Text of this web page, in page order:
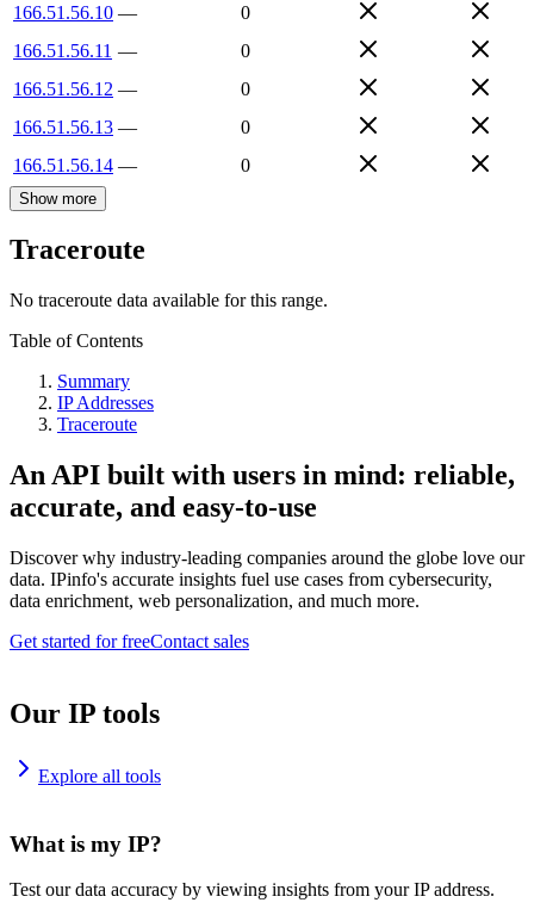
166.51.56.10 —
0
166.51.56.11 —
0
166.51.56.12 —
0
166.51.56.13 —
0
166.51.56.14 — 0
Show more
Traceroute
No traceroute data available for this range.
Table of Contents
Summary
IP Addresses
Traceroute
An API built with users in mind: reliable,
accurate, and easy-to-use
Discover why industry-leading companies around the globe love our
data. IPinfo's accurate insights fuel use cases from cybersecurity,
data enrichment, web personalization, and much more.
Get started for freeContact sales
Our IP tools
Explore all tools
What is my IP?
Test our data accuracy by viewing insights from your IP address.